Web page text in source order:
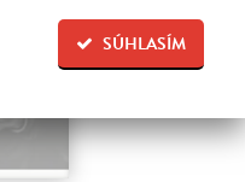
SÚHLASÍM